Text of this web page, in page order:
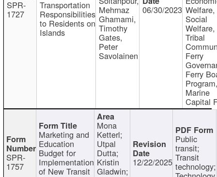
SPR-
1727
Transportation
Responsibilities
to Residents on
Islands
Mehrnaz
Ghamami,
Timothy
Gates,
Peter
Savolainen
06/30/2023 Welfare,
Social
Welfare,
Tribal
Ferry
Ferry
Marine
Capital
SPR-
1757
Marketing and
Education
Budget for
Implementation
of New Transit
Mona
Ketterl;
Utpal
Dutta;
Kristin
Gladwin;
12/22/2025
Public
transit;
Transit
technology;